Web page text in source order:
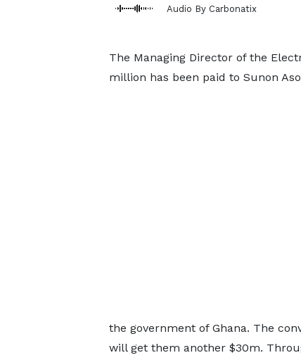
Audio By Carbonatix
The Managing Director of the
million has been paid to Sunon
the government of Ghana. The
will get them another $30m.